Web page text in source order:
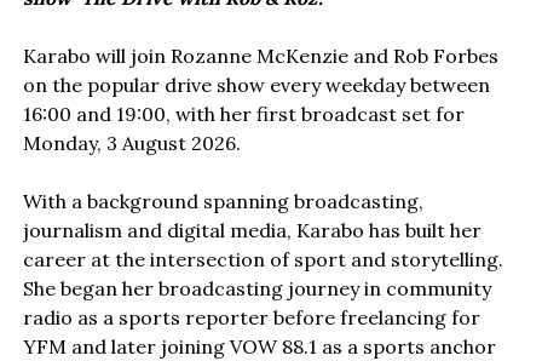
Karabo will join Rozanne McKenzie and Rob Forbes
on the popular drive show every weekday between
16:00 and 19:00, with her first broadcast set for
Monday, 3 August 2026.
With a background spanning broadcasting,
journalism and digital media, Karabo has built her
career at the intersection of sport and storytelling.
She began her broadcasting journey in community
radio as a sports reporter before freelancing for
YFM and later joining VOW 88.1 as a sports anchor